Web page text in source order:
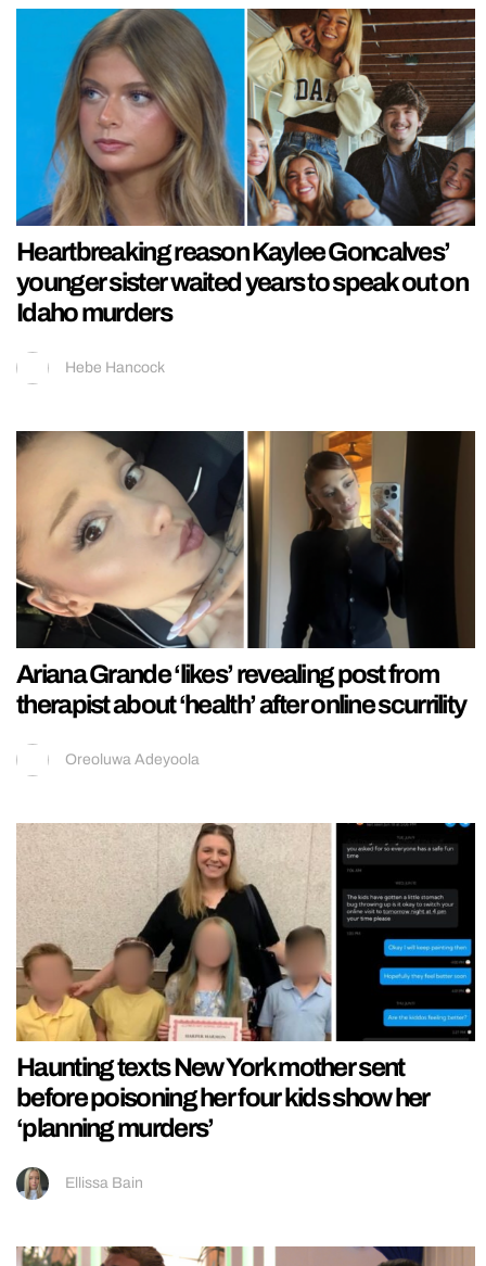
Heartbreaking reason Kaylee Goncalves’
younger sister waited years to speak out on
Idaho murders
Hebe Hancock
Ariana Grande ‘likes’ revealing post from
therapist about ‘health’ after online scurrility
Oreoluwa Adeyoola
Haunting texts New York mother sent
before poisoning her four kids show her
‘planning murders’
Ellissa Bain